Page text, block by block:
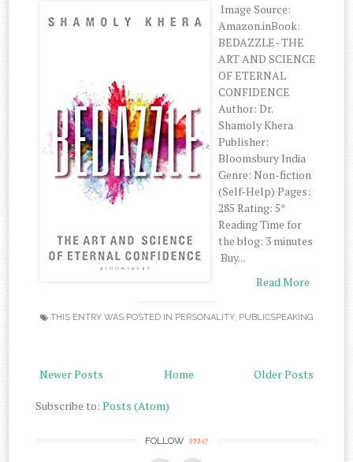
Image Source:
Amazon.inBook:‌
‌BEDAZZLE-‌ ‌THE‌
‌ART‌ ‌AND‌ ‌SCIENCE‌
‌OF‌ ‌ETERNAL‌
‌CONFIDENCE‌
‌Author:‌ ‌Dr.‌
‌Shamoly‌ ‌Khera‌
‌Publisher:‌
‌Bloomsbury‌ ‌India‌
‌Genre:‌ ‌Non-fiction‌
‌(Self-Help)‌ ‌Pages:‌
‌285‌ ‌Rating:‌ ‌5*‌
‌Reading‌ ‌Time‌ ‌for‌
‌the‌ ‌blog:‌ ‌3‌ ‌minutes‌
‌ Buy‌...
Read More
THIS ENTRY WAS POSTED IN PERSONALITY, PUBLICSPEAKING
Newer Posts Older Posts
Home
Subscribe to:Posts (Atom)
FOLLOW me